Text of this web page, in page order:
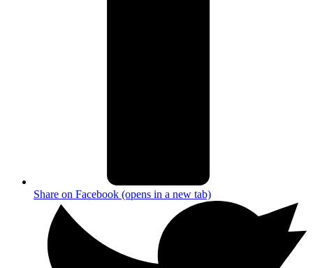
Share on Facebook (opens in a new tab)